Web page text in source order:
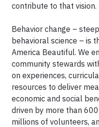
contribute to that vision.
Behavior change –
behavioral science – is
America Beautiful. We
community stewards
on experiences,
resources to deliver
economic and social
driven by more than
millions of volunteers,